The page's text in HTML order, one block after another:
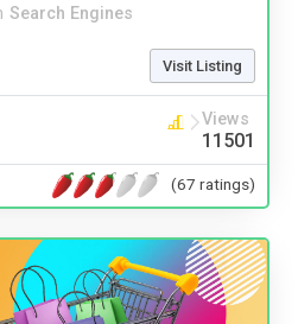
Search Engines
Visit Listing
Views
11501
(67 ratings)